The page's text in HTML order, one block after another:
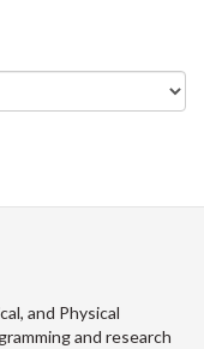
and Physical
and research